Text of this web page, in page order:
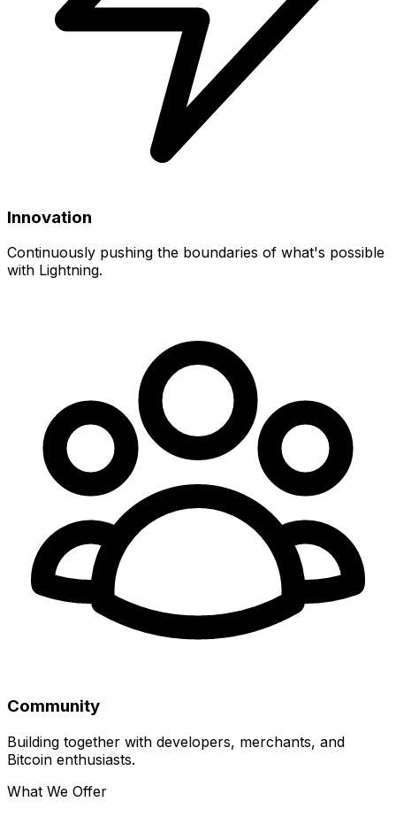
Innovation
Continuously pushing the boundaries of what's possible
with Lightning.
Community
Building together with developers, merchants, and
Bitcoin enthusiasts.
What We Offer